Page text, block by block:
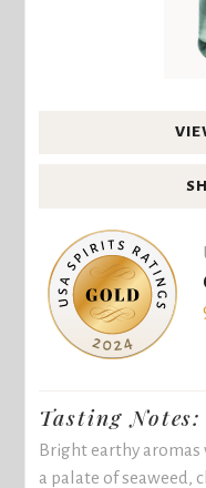
Tasting Notes:
Bright earthy aromas
a palate of seaweed,